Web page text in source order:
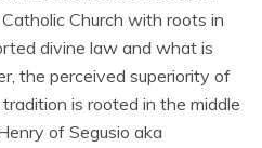
Church with roots in
divine law and what is
the perceived superiority of
is rooted in the middle
of Segusio aka